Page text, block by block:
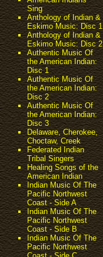
Sing
Anthology of Indian &
Eskimo Music: Disc 1
Anthology of Indian &
Eskimo Music: Disc 2
Authentic Music Of
the American Indian:
Disc 1
Authentic Music Of
the American Indian:
Disc 2
Authentic Music Of
the American Indian:
Disc 3
Delaware, Cherokee,
Choctaw, Creek
Federated Indian
Tribal Singers
Healing Songs of the
American Indian
Indian Music Of The
Pacific Northwest
Coast - Side A
Indian Music Of The
Pacific Northwest
Coast - Side B
Indian Music Of The
Pacific Northwest